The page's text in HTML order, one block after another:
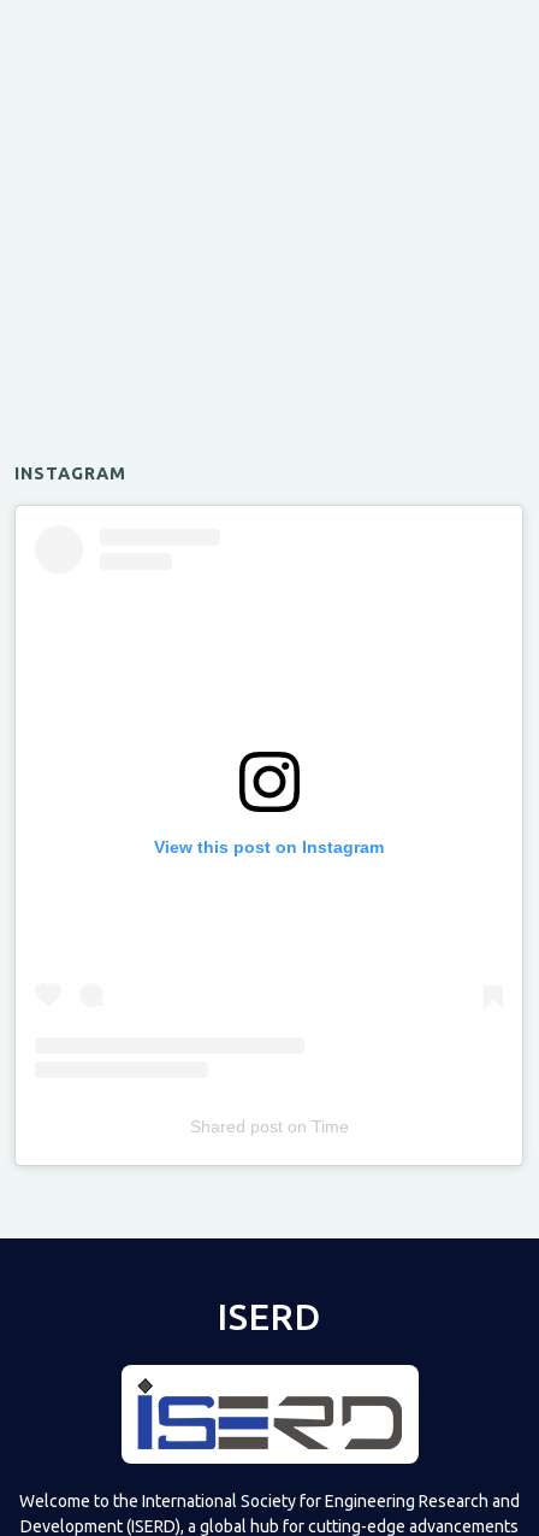
INSTAGRAM
View this post on Instagram
Shared poston Time
ISERD
Welcome to the International Society for Engineering Research and
Development (ISERD), a global hub for cutting-edge advancements